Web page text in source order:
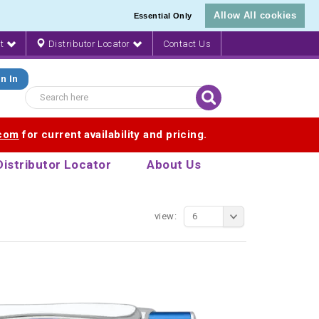
Essential Only Allow All cookies
In
Distributor Locator Contact Us
for current availability and pricing.
Locator About Us
view: 6